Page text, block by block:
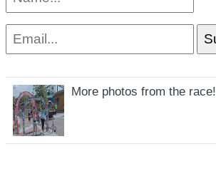
More photos from the race!